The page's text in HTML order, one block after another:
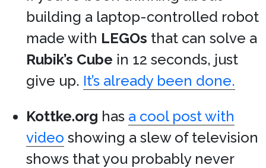
building a laptop-controlled robot
made with LEGOs that can solve a
Rubik’s Cube in 12 seconds, just
give up. It’s already been done.
Kottke.org has a cool post with
video showing a slew of television
shows that you probably never